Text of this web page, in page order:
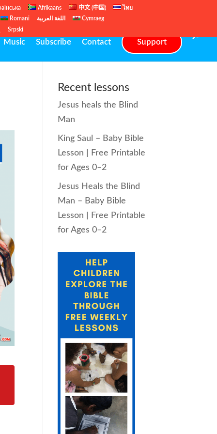
Afrikaans 中文 (中国)
ไทย
Romani
اللغة العربية
Cymraeg
Srpski
Music Subscribe Contact Support
Recent lessons
Jesus heals the Blind
Man
King Saul – Baby Bible
Lesson | Free Printable
for Ages 0–2
Jesus Heals the Blind
Man – Baby Bible
Lesson | Free Printable
for Ages 0–2